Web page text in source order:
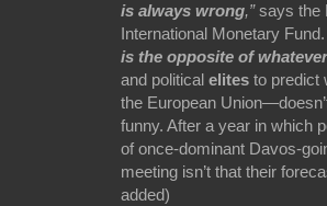
is always wrong,”says the
International Monetary Fund.
is the opposite of
and political elites to predict
the European
funny. After a year in which
of once-dominant Davos-
meeting isn’t that their
added)